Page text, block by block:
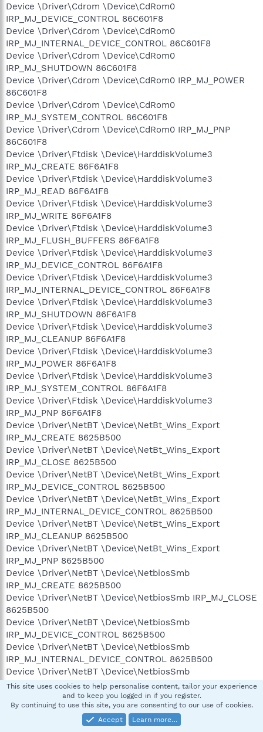
Device \Driver\Cdrom \Device\CdRom0
IRP_MJ_DEVICE_CONTROL 86C601F8
Device \Driver\Cdrom \Device\CdRom0
IRP_MJ_INTERNAL_DEVICE_CONTROL 86C601F8
Device \Driver\Cdrom \Device\CdRom0
IRP_MJ_SHUTDOWN 86C601F8
Device \Driver\Cdrom \Device\CdRom0 IRP_MJ_POWER
86C601F8
Device \Driver\Cdrom \Device\CdRom0
IRP_MJ_SYSTEM_CONTROL 86C601F8
Device \Driver\Cdrom \Device\CdRom0 IRP_MJ_PNP
86C601F8
Device \Driver\Ftdisk \Device\HarddiskVolume3
IRP_MJ_CREATE 86F6A1F8
Device \Driver\Ftdisk \Device\HarddiskVolume3
IRP_MJ_READ 86F6A1F8
Device \Driver\Ftdisk \Device\HarddiskVolume3
IRP_MJ_WRITE 86F6A1F8
Device \Driver\Ftdisk \Device\HarddiskVolume3
IRP_MJ_FLUSH_BUFFERS 86F6A1F8
Device \Driver\Ftdisk \Device\HarddiskVolume3
IRP_MJ_DEVICE_CONTROL 86F6A1F8
Device \Driver\Ftdisk \Device\HarddiskVolume3
IRP_MJ_INTERNAL_DEVICE_CONTROL 86F6A1F8
Device \Driver\Ftdisk \Device\HarddiskVolume3
IRP_MJ_SHUTDOWN 86F6A1F8
Device \Driver\Ftdisk \Device\HarddiskVolume3
IRP_MJ_CLEANUP 86F6A1F8
Device \Driver\Ftdisk \Device\HarddiskVolume3
IRP_MJ_POWER 86F6A1F8
Device \Driver\Ftdisk \Device\HarddiskVolume3
IRP_MJ_SYSTEM_CONTROL 86F6A1F8
Device \Driver\Ftdisk \Device\HarddiskVolume3
IRP_MJ_PNP 86F6A1F8
Device \Driver\NetBT \Device\NetBt_Wins_Export
IRP_MJ_CREATE 8625B500
Device \Driver\NetBT \Device\NetBt_Wins_Export
IRP_MJ_CLOSE 8625B500
Device \Driver\NetBT \Device\NetBt_Wins_Export
IRP_MJ_DEVICE_CONTROL 8625B500
Device \Driver\NetBT \Device\NetBt_Wins_Export
IRP_MJ_INTERNAL_DEVICE_CONTROL 8625B500
Device \Driver\NetBT \Device\NetBt_Wins_Export
IRP_MJ_CLEANUP 8625B500
Device \Driver\NetBT \Device\NetBt_Wins_Export
IRP_MJ_PNP 8625B500
Device \Driver\NetBT \Device\NetbiosSmb
IRP_MJ_CREATE 8625B500
Device \Driver\NetBT \Device\NetbiosSmb IRP_MJ_CLOSE
8625B500
Device \Driver\NetBT \Device\NetbiosSmb
IRP_MJ_DEVICE_CONTROL 8625B500
Device \Driver\NetBT \Device\NetbiosSmb
IRP_MJ_INTERNAL_DEVICE_CONTROL 8625B500
Device \Driver\NetBT \Device\NetbiosSmb
IRP_MJ_CLEANUP 8625B500
Device \Driver\NetBT \Device\NetbiosSmb IRP_MJ_PNP
8625B500
Device \Driver\Tcpip \Device\Udp IRP_MJ_CLOSE
This site uses cookies to help personalise content, tailor your experience
and to keep you logged in if you register.
By continuing to use this site, you are consenting to our use of cookies.
Accept
Learn more…